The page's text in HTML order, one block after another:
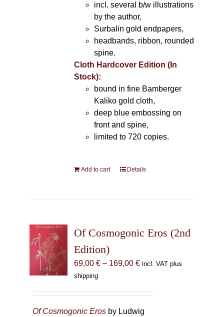
incl. several b/w illustrations
by the author,
Surbalin gold endpapers,
headbands, ribbon, rounded
spine.
Cloth Hardcover Edition (In
Stock):
bound in fine Bamberger
Kaliko gold cloth,
deep blue embossing on
front and spine,
limited to 720 copies.
Add to cart Details
Of Cosmogonic Eros (2nd
Edition)
69,00 € – 169,00 €Price
169,00 €
incl. VAT plus
shipping
Of Cosmogonic Eros by Ludwig